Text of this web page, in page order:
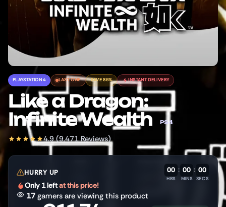
PLAYSTATION 4 LAST ONE SAVE 85% INSTANT DELIVERY
Like a Dragon:
Infinite Wealth
PS4
4.9 (9,471 Reviews)
HURRY UP 00
HRS
: 00
MINS
: 00
SECS
Only 1 leftat this price!
17 gamers are viewing this product